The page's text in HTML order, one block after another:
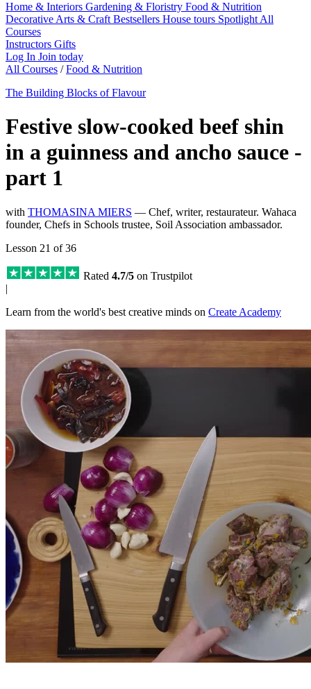
Home & Interiors Gardening & Floristry Food & Nutrition
Decorative Arts & Craft Bestsellers House tours Spotlight All
Courses
Instructors Gifts
Log In Join today
All Courses / Food & Nutrition
The Building Blocks of Flavour
Festive slow-cooked beef shin
in a guinness and ancho sauce -
part 1
with THOMASINA MIERS — Chef, writer, restaurateur. Wahaca
founder, Chefs in Schools trustee, Soil Association ambassador.
Lesson 21 of 36
Rated 4.7/5 on Trustpilot
|
Learn from the world's best creative minds on Create Academy